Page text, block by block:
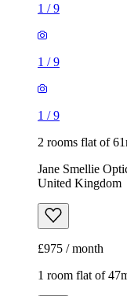
1 /9
1 /9
1 /9
2 rooms flat of
Jane Smellie
United Kingdom
£975 / month
1 room flat of